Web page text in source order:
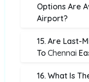
Options Are
Airport?
15. Are Last-
To Chennai
16. What Is